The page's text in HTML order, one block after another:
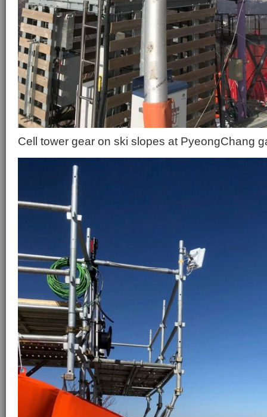
Cell tower gear on ski slopes at PyeongChang